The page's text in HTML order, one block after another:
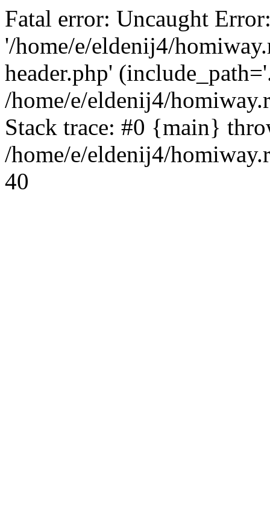
Fatal error: Uncaught
'/home/e/eldenij4/
header.php'
/home/e/eldenij4/
Stack trace: #0 {main}
/home/e/eldenij4/
40